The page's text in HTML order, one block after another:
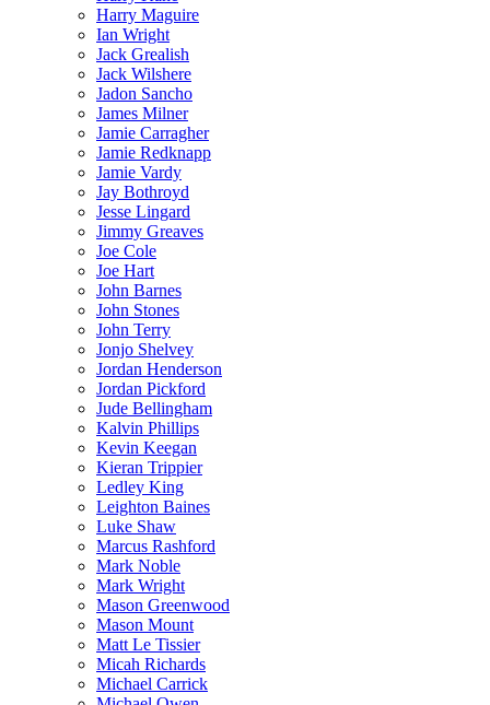
Harry Maguire
Ian Wright
Jack Grealish
Jack Wilshere
Jadon Sancho
James Milner
Jamie Carragher
Jamie Redknapp
Jamie Vardy
Jay Bothroyd
Jesse Lingard
Jimmy Greaves
Joe Cole
Joe Hart
John Barnes
John Stones
John Terry
Jonjo Shelvey
Jordan Henderson
Jordan Pickford
Jude Bellingham
Kalvin Phillips
Kevin Keegan
Kieran Trippier
Ledley King
Leighton Baines
Luke Shaw
Marcus Rashford
Mark Noble
Mark Wright
Mason Greenwood
Mason Mount
Matt Le Tissier
Micah Richards
Michael Carrick